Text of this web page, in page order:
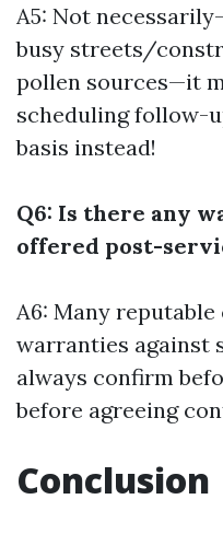
A5: Not
busy streets/
pollen sources—it
scheduling follow-
basis instead!
Q6: Is there any
offered post-
A6: Many
warranties against
always confirm
before agreeing
Conclusion